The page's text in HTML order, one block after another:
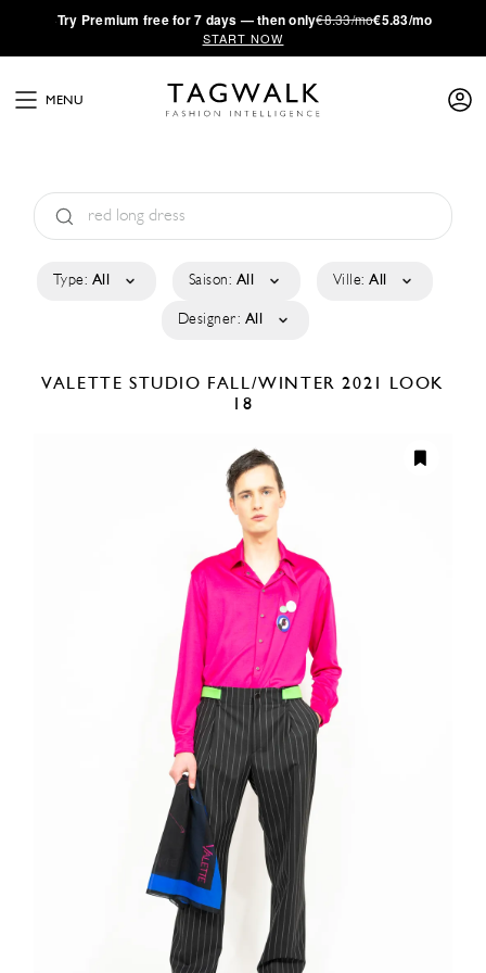
·Try Premium free for 7 days — then only€8.33/mo€5.83/mo
START NOW
MENU
Type: All Saison: All Ville: All
Designer: All
VALETTE STUDIO FALL/WINTER 2021
LOOK
18